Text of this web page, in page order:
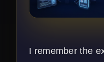
I remember the